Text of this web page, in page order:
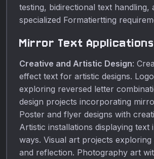
testing, bidirectional text handling,
specialized Formatiertting
Mirror Text Applications
Creative and Artistic Design:
effect text for artistic designs.
exploring reversed letter
design projects incorporating
Poster and flyer designs with
Artistic installations displaying text
ways. Visual art projects
and reflection. Photography art